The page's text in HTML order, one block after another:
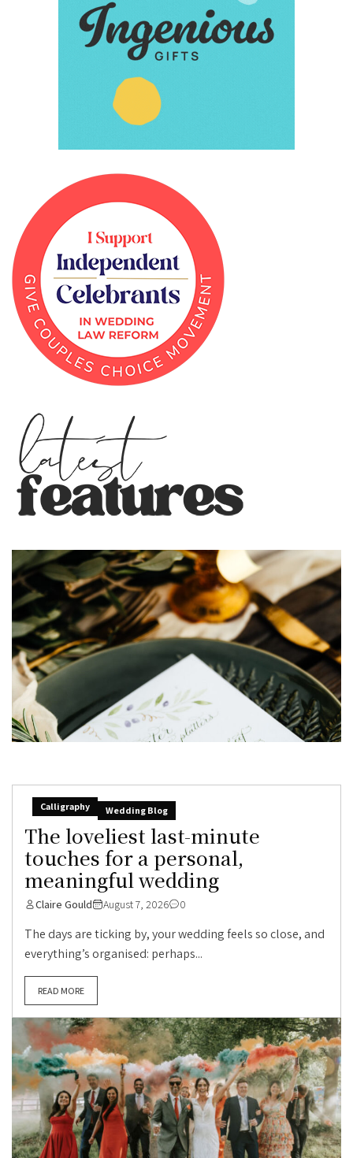
Calligraphy Wedding Blog
The loveliest last-minute
touches for a personal,
meaningful wedding
Claire Gould August 7, 2026 0
The days are ticking by, your wedding feels so close, and
everything’s organised: perhaps...
READ MORE